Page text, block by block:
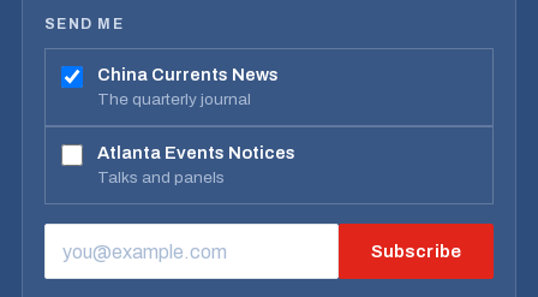
SEND ME
China Currents News
The quarterly journal
Atlanta Events Notices
Talks and panels
EMAIL ADDRESS Subscribe